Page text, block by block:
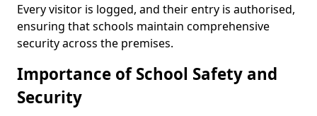
Every visitor is logged, and their entry is authorised,
ensuring that schools maintain comprehensive
security across the premises.
Importance of School Safety and
Security